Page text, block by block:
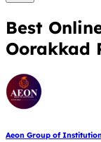
Best
Oorakkad
Aeon Group of